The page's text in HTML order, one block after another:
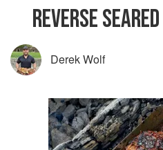
REVERSE
Derek Wolf